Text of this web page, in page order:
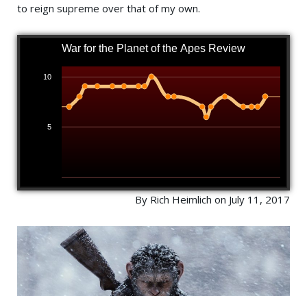
to reign supreme over that of my own.
War for the Planet of the Apes Review
5
10
By Rich Heimlich on July 11, 2017